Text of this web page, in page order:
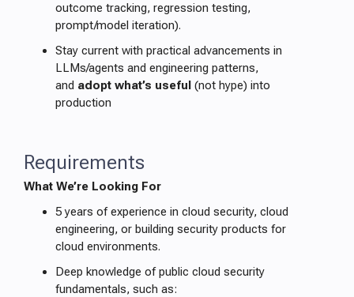
outcome tracking, regression testing,
prompt/model iteration).
Stay current with practical advancements in
LLMs/agents and engineering patterns,
and adopt what’s useful (not hype) into
production
Requirements
What We’re Looking For
5 years of experience in cloud security, cloud
engineering, or building security products for
cloud environments.
Deep knowledge of public cloud security
fundamentals, such as: